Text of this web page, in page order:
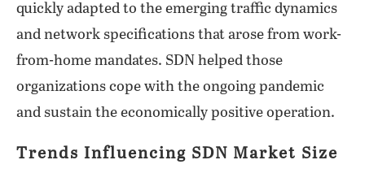
quickly adapted to the emerging traffic dynamics
and network specifications that arose from work-
from-home mandates. SDN helped those
organizations cope with the ongoing pandemic
and sustain the economically positive operation.
Trends Influencing SDN Market Size